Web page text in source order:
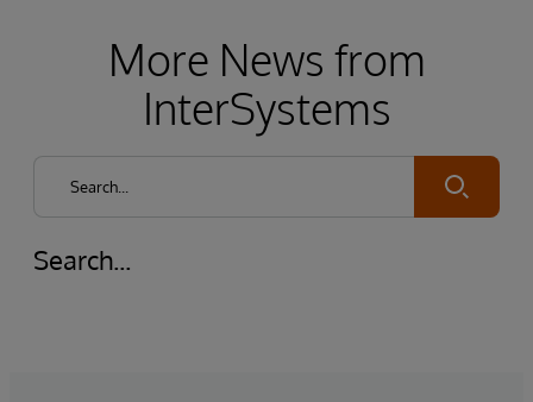
More News from
InterSystems
Submit
Search...